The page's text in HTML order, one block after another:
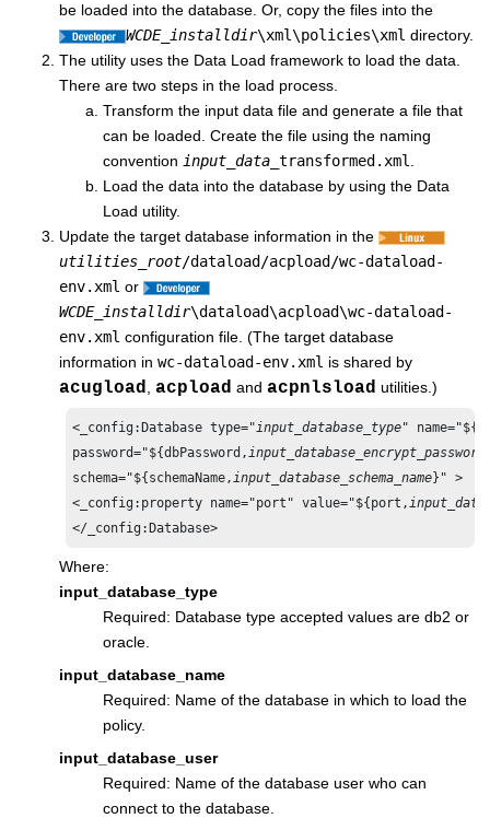
be loaded into the database. Or, copy the files into the
WCDE_installdir\xml\policies\xml directory.
The utility uses the Data Load framework to load the data.
There are two steps in the load process.
Transform the input data file and generate a file that
can be loaded. Create the file using the naming
convention input_data _transformed.xml.
Load the data into the database by using the Data
Load utility.
Update the target database information in the
utilities_root/dataload/acpload/wc-dataload-
env.xml or
WCDE_installdir\dataload\acpload\wc-dataload-
env.xml configuration file. (The target database
information in wc-dataload-env.xml is shared by
acugload, acpload and acpnlsload utilities.)
<_config:Database type=" input_database_type"
password="${dbPassword,
schema="${schemaName, input_database_schema_name}" >
<_config:property name="port" value="${port,
</_config:Database>
Where:
input_database_type
Required: Database type accepted values are db2 or
oracle
input_database_name
Required: Name of the database in which to load the
policy.
input_database_user
Required: Name of the database user who can
connect to the database.